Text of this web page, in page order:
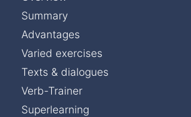
Summary
Advantages
Varied exercises
Texts & dialogues
Verb-Trainer
Superlearning